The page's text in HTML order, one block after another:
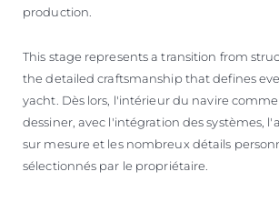
production.
This stage represents a transition from
the detailed craftsmanship that defines
yacht. Dès lors, l'intérieur du navire
dessiner, avec l'intégration des systèmes,
sur mesure et les nombreux détails
sélectionnés par le propriétaire.